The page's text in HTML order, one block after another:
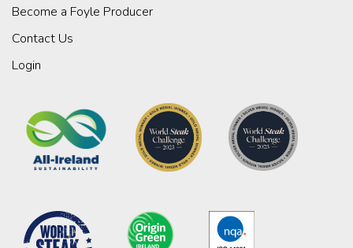
Become a Foyle Producer
Contact Us
Login